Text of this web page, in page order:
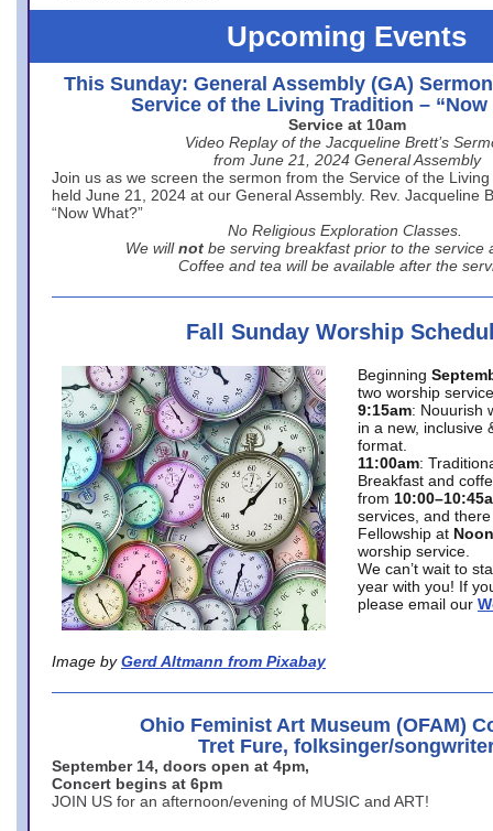
Upcoming Events
This Sunday: General Assembly (GA)
Service of the Living Tradition – “Now
Service at 10am
Video Replay of the Jacqueline Brett’s
from June 21, 2024 General Assembly
Join us as we screen the sermon from the Service of the
held June 21, 2024 at our General Assembly. Rev. Jacqueline
“Now What?”
No Religious Exploration Classes.
We will not be serving breakfast prior to the service
Coffee and tea will be available after the
Fall Sunday Worship
Image by Gerd Altmann from Pixabay
Beginning
two worship
9:15am: Nouurish
in a new, inclusive
format.
11:00am:
Breakfast and
from
services, and
Fellowship at Noon
worship service.
We can’t wait to
year with you! If
please email our
Ohio Feminist Art Museum (OFAM)
Tret Fure, folksinger/
September 14, doors open at 4pm,
Concert begins at 6pm
JOIN US for an afternoon/evening of MUSIC and ART!